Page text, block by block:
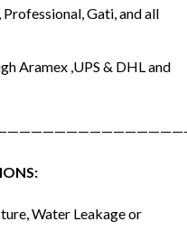
Gati, and all
Aramex ,UPS & DHL and
Water Leakage or